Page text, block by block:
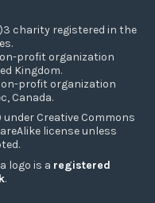
charity registered in the
profit organization
Kingdom.
profit organization
Canada.
Creative Commons
license unless
logo is a registered
.